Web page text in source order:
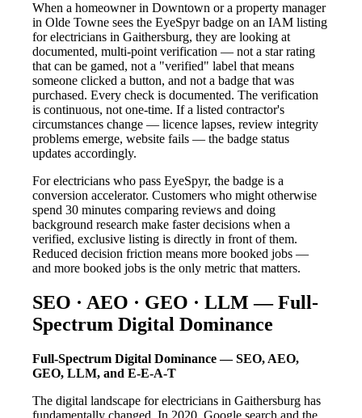
When a homeowner in Downtown or a property manager
in Olde Towne sees the EyeSpyr badge on an IAM listing
for electricians in Gaithersburg, they are looking at
documented, multi-point verification — not a star rating
that can be gamed, not a "verified" label that means
someone clicked a button, and not a badge that was
purchased. Every check is documented. The verification
is continuous, not one-time. If a listed contractor's
circumstances change — licence lapses, review integrity
problems emerge, website fails — the badge status
updates accordingly.
For electricians who pass EyeSpyr, the badge is a
conversion accelerator. Customers who might otherwise
spend 30 minutes comparing reviews and doing
background research make faster decisions when a
verified, exclusive listing is directly in front of them.
Reduced decision friction means more booked jobs —
and more booked jobs is the only metric that matters.
SEO · AEO · GEO · LLM — Full-
Spectrum Digital Dominance
Full-Spectrum Digital Dominance — SEO, AEO,
GEO, LLM, and E-E-A-T
The digital landscape for electricians in Gaithersburg has
fundamentally changed. In 2020, Google search and the